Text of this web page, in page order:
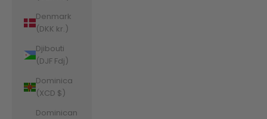
Denmark
(DKK kr.)
Djibouti
(DJF Fdj)
Dominica
(XCD $)
Dominican